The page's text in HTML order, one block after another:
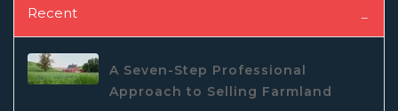
Recent
A Seven-Step Professional
Approach to Selling Farmland